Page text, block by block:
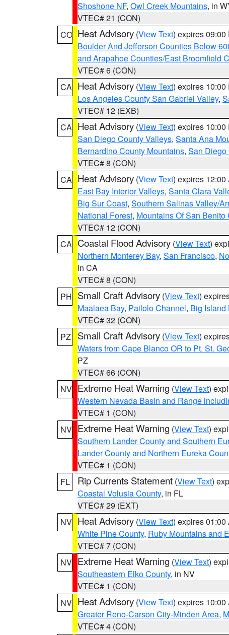
Shoshone NF, Owl Creek Mountains, in
VTEC# 21 (CON)
CO Heat Advisory (View Text) expires 09:00
Boulder And Jefferson Counties Below
and Arapahoe Counties/East Broomfield
VTEC# 6 (CON)
CA Heat Advisory (View Text) expires 10:00
Los Angeles County San Gabriel Valley,
VTEC# 12 (EXB)
CA Heat Advisory (View Text) expires 10:00
San Diego County Valleys, Santa Ana
Bernardino County Mountains, San Diego
VTEC# 8 (CON)
CA Heat Advisory (View Text) expires 12:00
East Bay Interior Valleys, Santa Clara
Big Sur Coast, Southern Salinas Valley/
National Forest, Mountains Of San
VTEC# 12 (CON)
CA Coastal Flood Advisory (View Text)
Northern Monterey Bay, San Francisco,
in CA
VTEC# 8 (CON)
PH Small Craft Advisory (View Text)
Maalaea Bay, Pailolo Channel, Big Island
VTEC# 32 (CON)
PZ
Small Craft Advisory (View Text)
Waters from Cape Blanco OR to Pt. St.
PZ
VTEC# 66 (CON)
NV Extreme Heat Warning (View Text)
Western Nevada Basin and Range
VTEC# 1 (CON)
NV Extreme Heat Warning (View Text)
Southern Lander County and Southern
Lander County and Northern Eureka
VTEC# 1 (CON)
FL
Rip Currents Statement (View Text)
Coastal Volusia County, in FL
VTEC# 29 (EXT)
NV Heat Advisory (View Text) expires 01:00
White Pine County, Ruby Mountains and
VTEC# 7 (CON)
NV Extreme Heat Warning (View Text)
Southeastern Elko County, in NV
VTEC# 1 (CON)
NV Heat Advisory (View Text) expires 10:00
Greater Reno-Carson City-Minden Area,
VTEC# 4 (CON)